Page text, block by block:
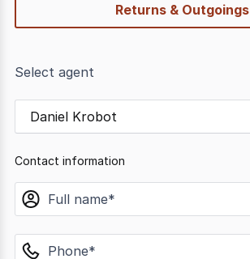
Returns & Outgoings
Select agent
Daniel Krobot
Contact information
name
phone